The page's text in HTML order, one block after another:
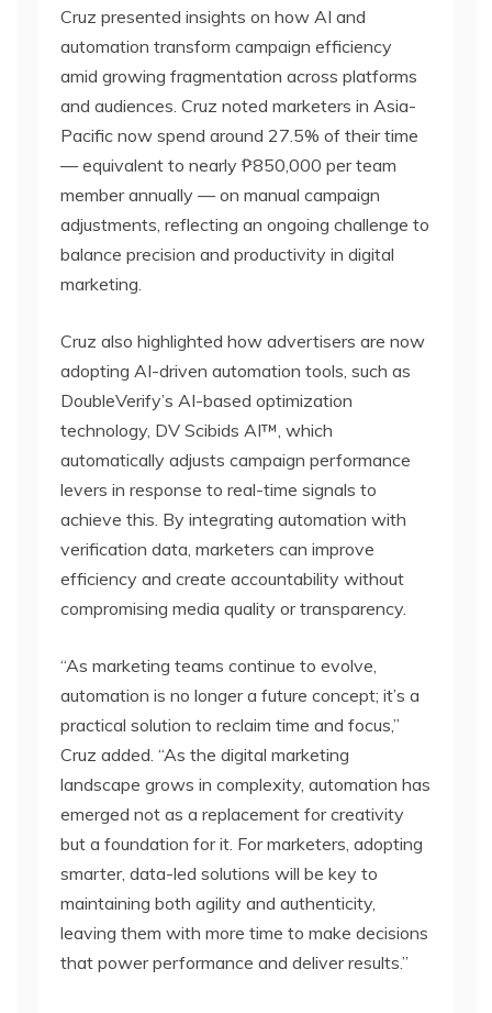
Cruz presented insights on how AI and
automation transform campaign efficiency
amid growing fragmentation across platforms
and audiences. Cruz noted marketers in Asia-
Pacific now spend around 27.5% of their time
— equivalent to nearly ₱850,000 per team
member annually — on manual campaign
adjustments, reflecting an ongoing challenge to
balance precision and productivity in digital
marketing.
Cruz also highlighted how advertisers are now
adopting AI-driven automation tools, such as
DoubleVerify’s AI-based optimization
technology, DV Scibids AI™, which
automatically adjusts campaign performance
levers in response to real-time signals to
achieve this. By integrating automation with
verification data, marketers can improve
efficiency and create accountability without
compromising media quality or transparency.
“As marketing teams continue to evolve,
automation is no longer a future concept; it’s a
practical solution to reclaim time and focus,”
Cruz added. “As the digital marketing
landscape grows in complexity, automation has
emerged not as a replacement for creativity
but a foundation for it. For marketers, adopting
smarter, data-led solutions will be key to
maintaining both agility and authenticity,
leaving them with more time to make decisions
that power performance and deliver results.”